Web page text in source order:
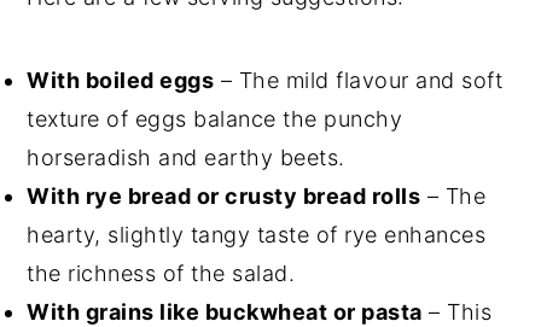
With boiled eggs – The mild flavour and soft
texture of eggs balance the punchy
horseradish and earthy beets.
With rye bread or crusty bread rolls – The
hearty, slightly tangy taste of rye enhances
the richness of the salad.
With grains like buckwheat or pasta – This